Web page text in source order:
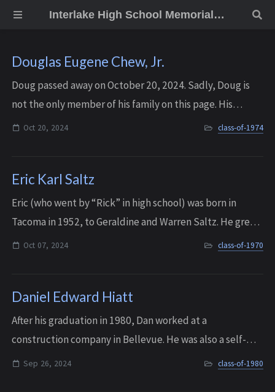
Interlake High School Memorial Wall
Douglas Eugene Chew, Jr.
Doug passed away on October 20, 2024. Sadly, Doug is
not the only member of his family on this page. His
younger brother Ken Chew passed away a year earlier, in
Oct 20, 2024 class-of-1974
Eric Karl Saltz
Eric (who went by “Rick” in high school) was born in
Tacoma in 1952, to Geraldine and Warren Saltz. He grew
up in Longview (WA) and West Salem (OR) before his
Oct 07, 2024 class-of-1970
Daniel Edward Hiatt
After his graduation in 1980, Dan worked at a
construction company in Bellevue. He was also a self-
taught mechanic. But his life changed significantly in his
Sep 26, 2024 class-of-1980